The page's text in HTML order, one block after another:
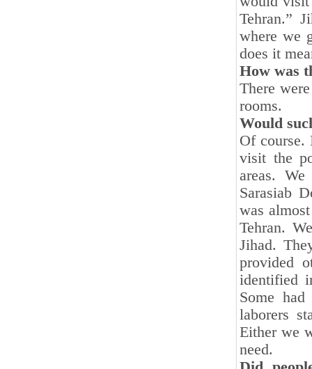
Tehran.”
where we
does it
How was
There
rooms.
Would
Of course.
visit the
areas.
Sarasiab
was
Tehran.
Jihad.
provided
identified
Some
laborers
Either we
need.